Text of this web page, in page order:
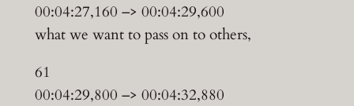
00:04:27,160 –> 00:04:29,600
what we want to pass on to others,
61
00:04:29,800 –> 00:04:32,880